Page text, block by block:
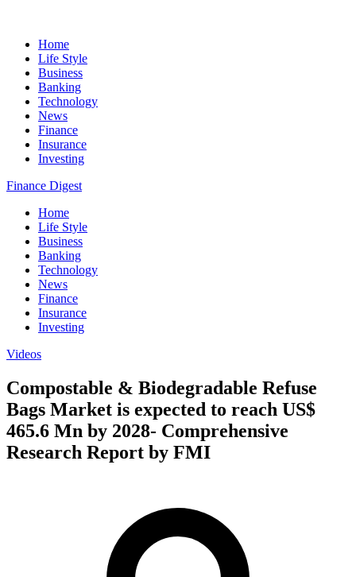
Home
Life Style
Business
Banking
Technology
News
Finance
Insurance
Investing
Finance Digest
Home
Life Style
Business
Banking
Technology
News
Finance
Insurance
Investing
Videos
Compostable & Biodegradable Refuse
Bags Market is expected to reach US$
465.6 Mn by 2028- Comprehensive
Research Report by FMI